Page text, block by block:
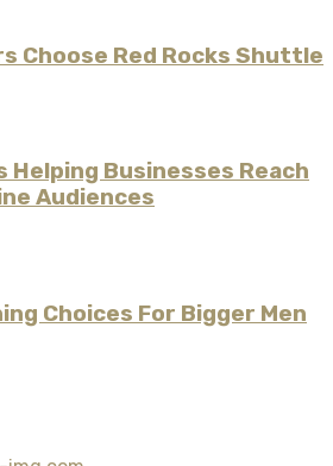
Choose Red Rocks Shuttle
Helping Businesses Reach
Audiences
Choices For Bigger Men